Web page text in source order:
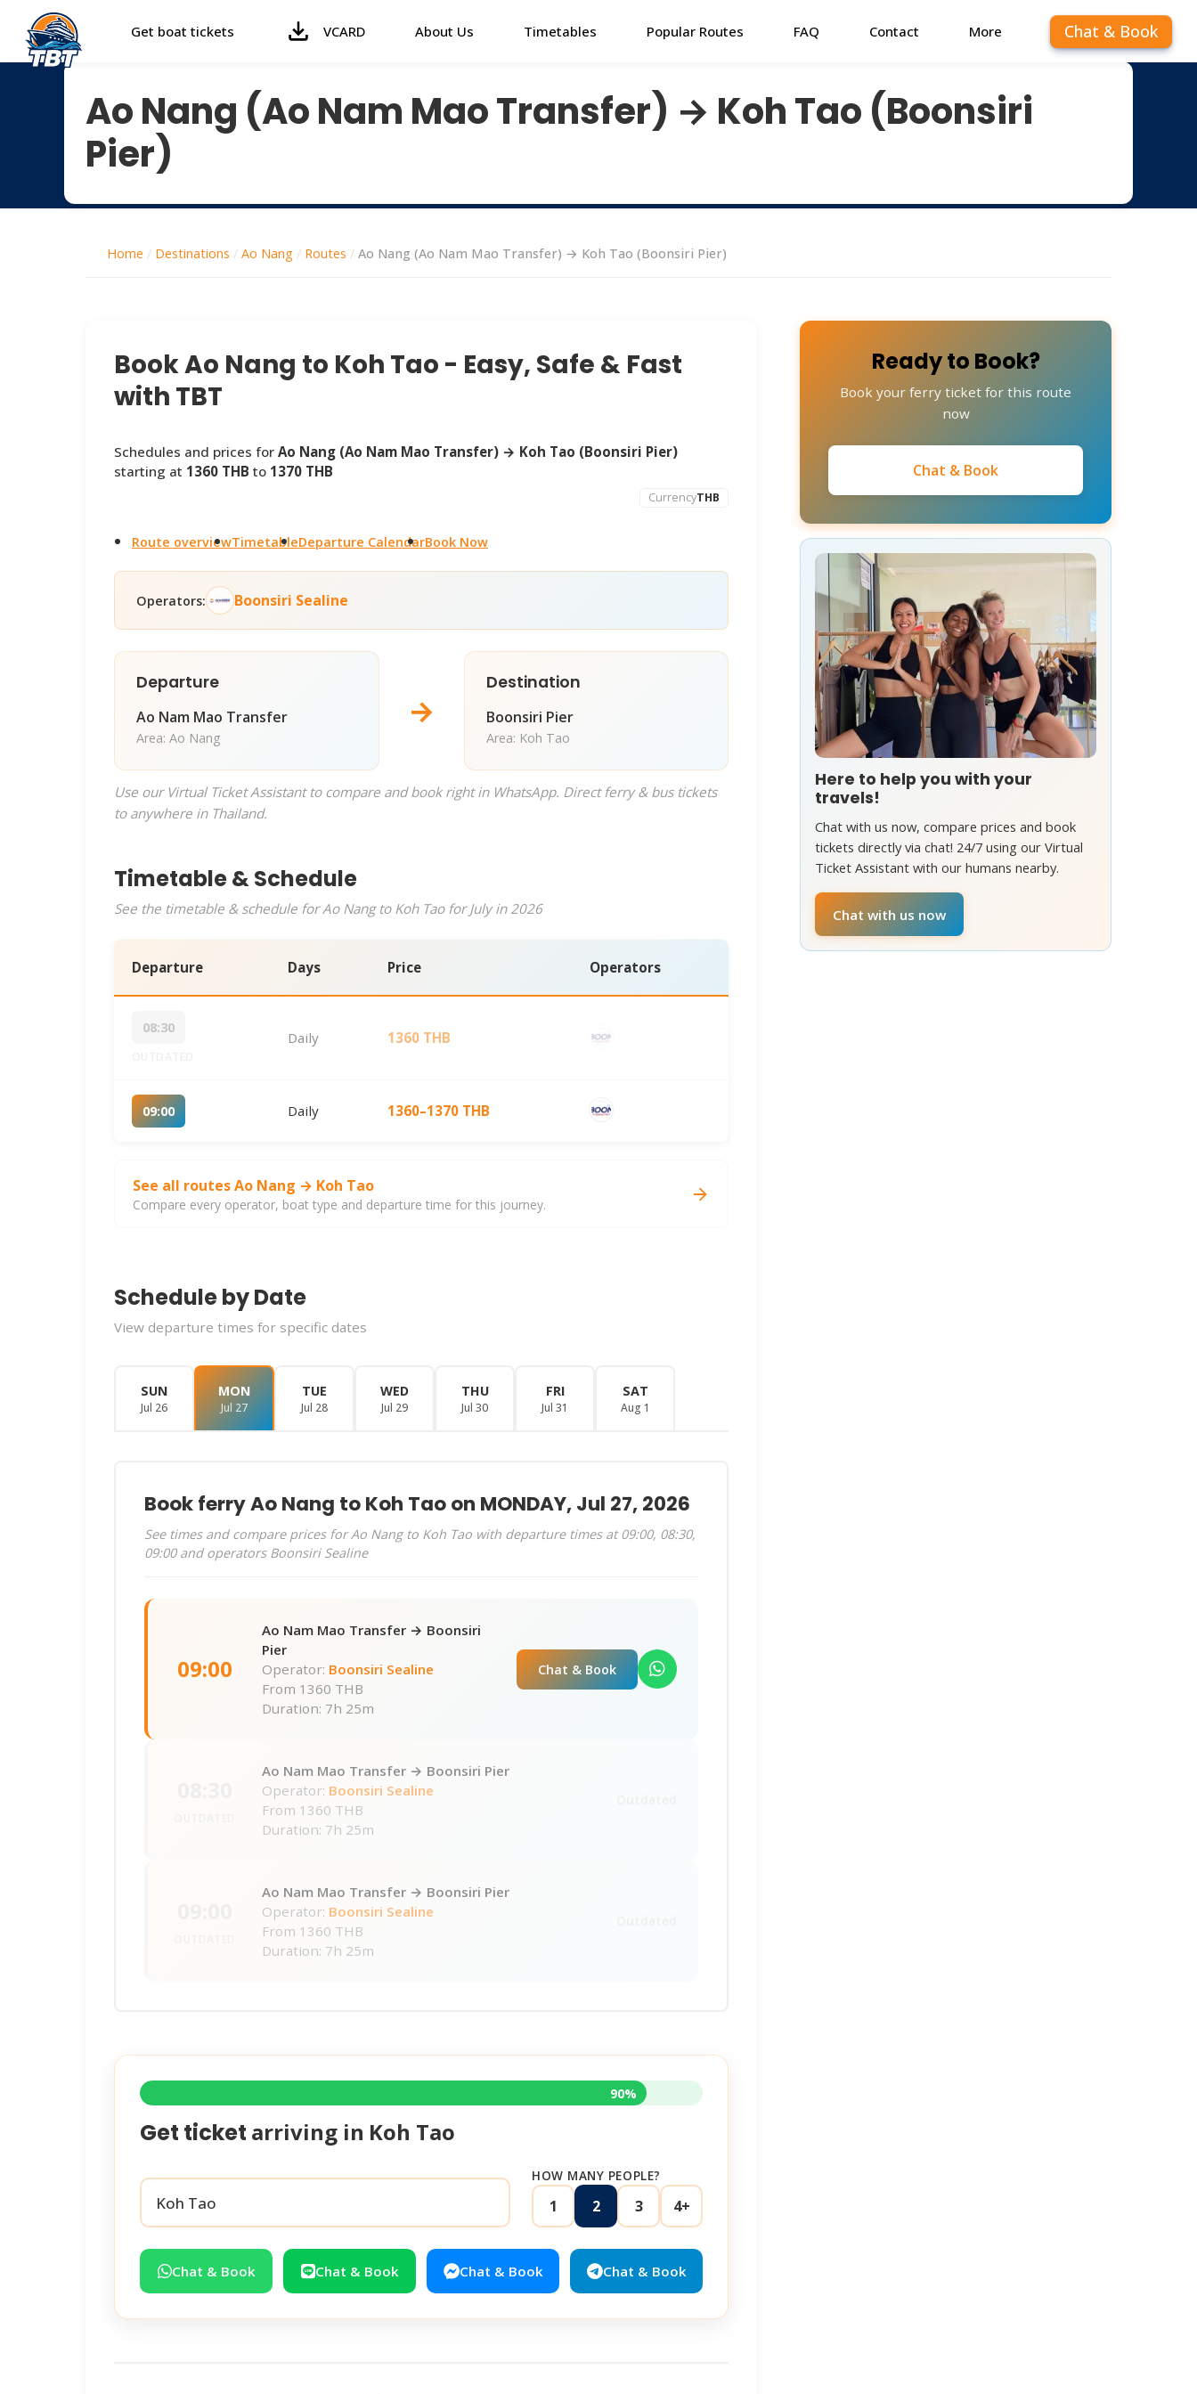
Get boat tickets VCARD About Us Timetables Popular Routes FAQ Contact More Chat & Book
Ao Nang (Ao Nam Mao Transfer) → Koh Tao (Boonsiri
Pier)
Home / Destinations / Ao Nang / Routes / Ao Nang (Ao Nam Mao Transfer) → Koh Tao (Boonsiri Pier)
Book Ao Nang to Koh Tao - Easy, Safe & Fast
with TBT
Schedules and prices for Ao Nang (Ao Nam Mao Transfer) → Koh Tao (Boonsiri Pier)
starting at 1360 THB to 1370 THB
CurrencyTHB
Route overviewTimetableDeparture CalendarBook Now
Operators: Boonsiri Sealine
Departure
Ao Nam Mao Transfer
Area: Ao Nang
→
Destination
Boonsiri Pier
Area: Koh Tao
Use our Virtual Ticket Assistant to compare and book right in WhatsApp. Direct ferry & bus tickets
to anywhere in Thailand.
Timetable & Schedule
See the timetable & schedule for Ao Nang to Koh Tao for July in 2026
Departure Days Price Operators
08:30
Daily 1360 THB
09:00 Daily 1360–1370 THB
See all routes Ao Nang → Koh Tao
Compare every operator, boat type and departure time for this journey.
Schedule by Date
View departure times for specific dates
SUN
Jul 26
MON
Jul 27
TUE
Jul 28
WED
Jul 29
THU
Jul 30
FRI
Jul 31
SAT
Aug 1
Book ferry Ao Nang to Koh Tao on MONDAY, Jul 27, 2026
See times and compare prices for Ao Nang to Koh Tao with departure times at 09:00, 08:30,
09:00 and operators Boonsiri Sealine
09:00
Ao Nam Mao Transfer → Boonsiri
Pier
Operator: Boonsiri Sealine
From 1360 THB
Duration: 7h 25m
Chat & Book
Ao Nam Mao Transfer → Boonsiri Pier
Operator: Boonsiri Sealine
From 1360 THB
Duration: 7h 25m
Ao Nam Mao Transfer → Boonsiri Pier
Operator: Boonsiri Sealine
From 1360 THB
Duration: 7h 25m
90%
Get ticket arriving in Koh Tao
HOW MANY PEOPLE?
1 2 3 4+
Chat & Book Chat & Book Chat & Book Chat & Book
Ready to Book?
Book your ferry ticket for this route
now
Chat & Book
Here to help you with your
travels!
Chat with us now, compare prices and book
tickets directly via chat! 24/7 using our Virtual
Ticket Assistant with our humans nearby.
Chat with us now